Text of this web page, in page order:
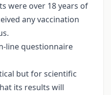
were over 18 years of
any vaccination
line questionnaire
but for scientific
its results will